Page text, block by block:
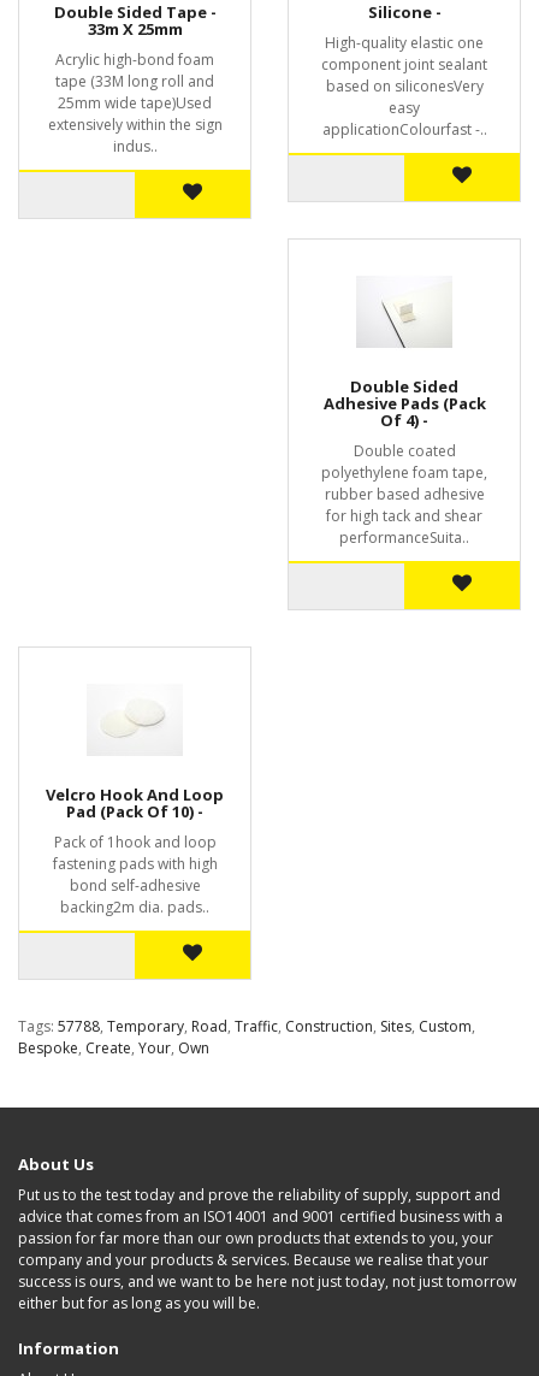
Double Sided Tape -
33m X 25mm
Acrylic high-bond foam
tape (33M long roll and
25mm wide tape)Used
extensively within the sign
indus..
Silicone -
High-quality elastic one
component joint sealant
based on siliconesVery
easy
applicationColourfast -..
Double Sided
Adhesive Pads (Pack
Of 4) -
Double coated
polyethylene foam tape,
rubber based adhesive
for high tack and shear
performanceSuita..
Velcro Hook And Loop
Pad (Pack Of 10) -
Pack of 1hook and loop
fastening pads with high
bond self-adhesive
backing2m dia. pads..
Tags: 57788, Temporary, Road, Traffic, Construction, Sites, Custom,
Bespoke, Create, Your, Own
About Us
Put us to the test today and prove the reliability of supply, support and
advice that comes from an ISO14001 and 9001 certified business with a
passion for far more than our own products that extends to you, your
company and your products & services. Because we realise that your
success is ours, and we want to be here not just today, not just tomorrow
either but for as long as you will be.
Information